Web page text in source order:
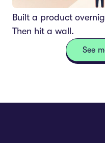
Built a product
Then hit a wall.
See